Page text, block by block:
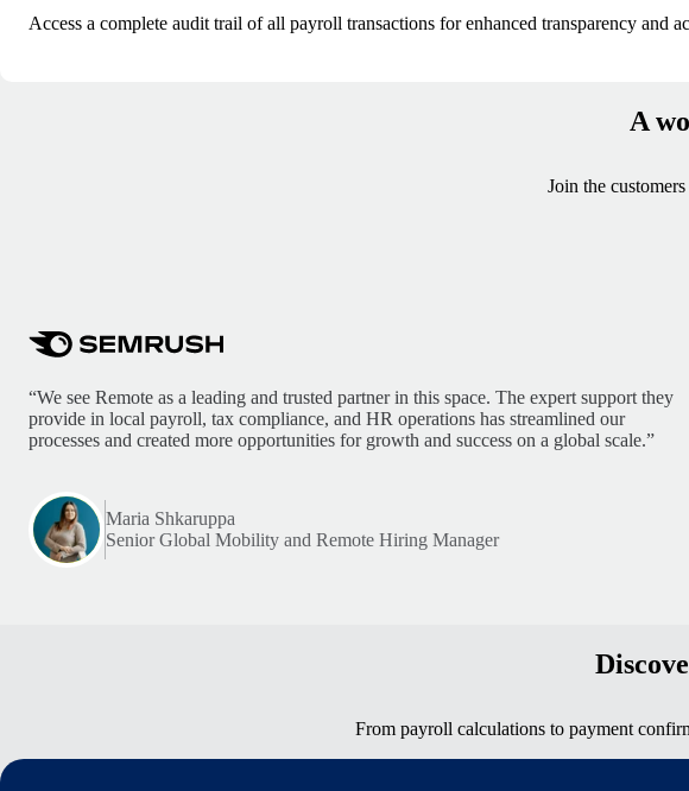
Access a complete audit trail of all payroll transactions for enhanced transparency
A
Join the
“We see Remote as a leading and trusted partner in this space. The expert support they
provide in local payroll, tax compliance, and HR operations has streamlined our
processes and created more opportunities for growth and success on a global scale.”
Maria Shkaruppa
Senior Global Mobility and Remote Hiring Manager
From payroll calculations to payment